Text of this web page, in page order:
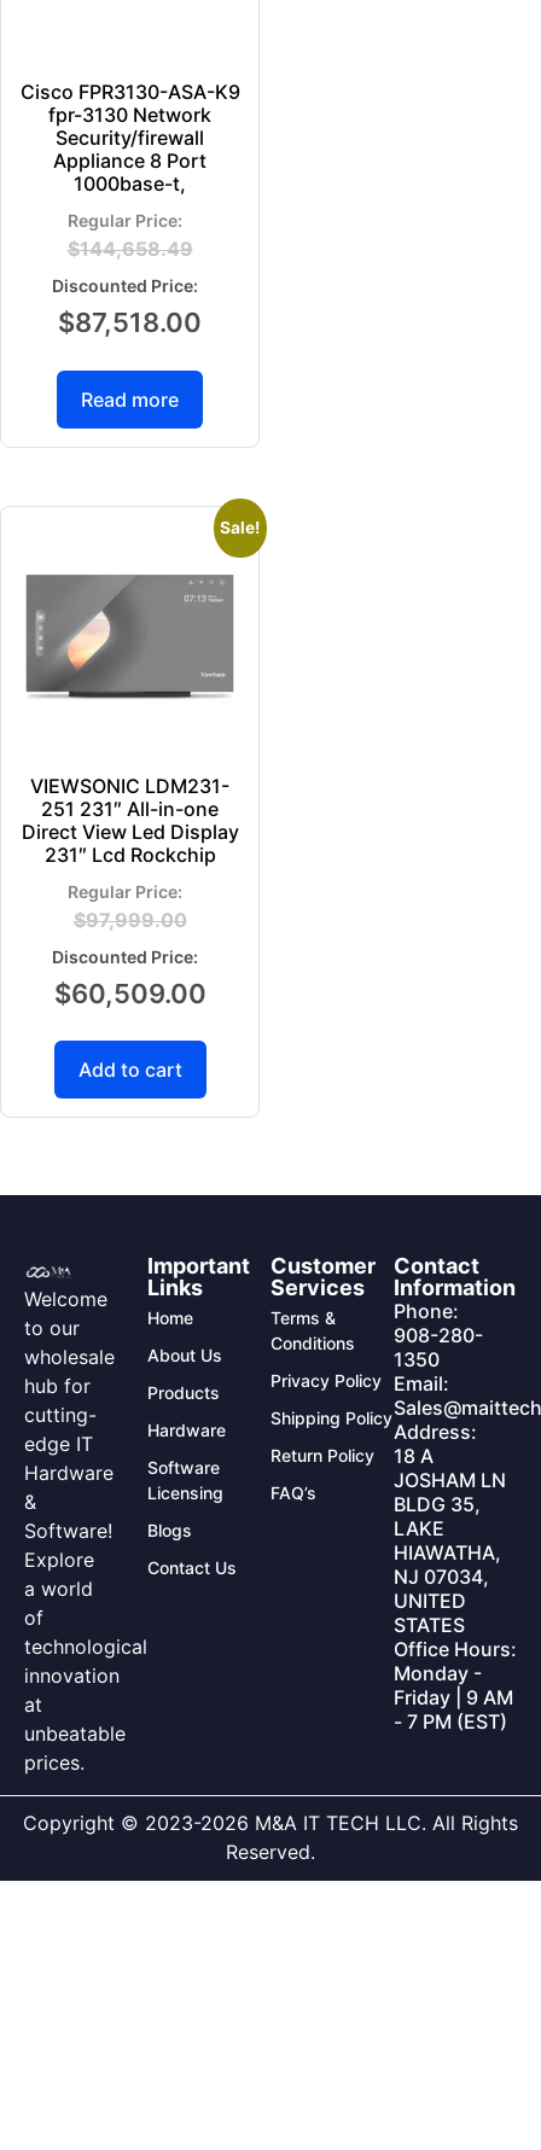
Cisco FPR3130-ASA-K9
fpr-3130 Network
Security/firewall
Appliance 8 Port
1000base-t,
$144,658.49
$87,518.00
Read more
Sale!
VIEWSONIC LDM231-
251 231″ All-in-one
Direct View Led Display
231″ Lcd Rockchip
$97,999.00
$60,509.00
Add to cart
Welcome
to our
wholesale
hub for
cutting-
edge IT
Hardware
&
Software!
Explore
a world
of
technological
innovation
at
unbeatable
prices.
Important
Links
Home
About Us
Products
Hardware
Software
Licensing
Blogs
Contact Us
Customer
Services
Terms &
Conditions
Privacy Policy
Shipping Policy
Return Policy
FAQ’s
Contact
Information
Phone:
908-280-
1350
Email:
Address:
18 A
JOSHAM LN
BLDG 35,
LAKE
HIAWATHA,
NJ 07034,
UNITED
STATES
Office Hours:
Monday -
Friday | 9 AM
- 7 PM (EST)
Copyright © 2023-2026 M&A IT TECH LLC. All Rights
Reserved.